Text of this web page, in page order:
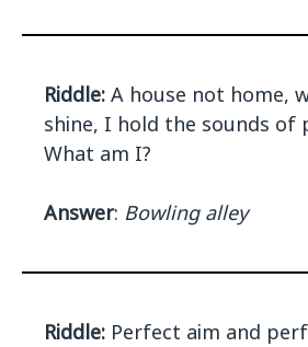
Riddle: A house not home,
shine, I hold the sounds of
What am I?
Answer: Bowling alley
Riddle: Perfect aim and